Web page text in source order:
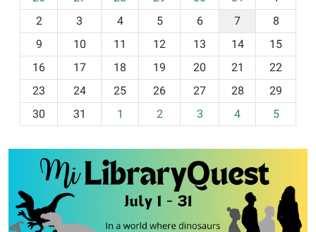
o
h
-
2
3 4 5 6 7
8
9
10 11 12 13 14
15
16
17 18 19 20 21
22
23
24 25 26 27 28
29
30
31 1 2 3 4 5